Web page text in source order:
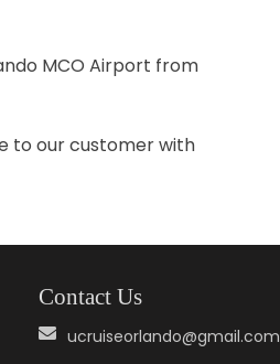
MCO Airport from
to our customer with
Contact Us
ucruiseorlando@gmail.com